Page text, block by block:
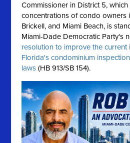
Commissioner in District 5,
concentrations of condo owners
Brickell, and Miami Beach, is
Miami-Dade Democratic Party's
resolution to improve the
Florida's condominium
laws (HB 913/SB 154).